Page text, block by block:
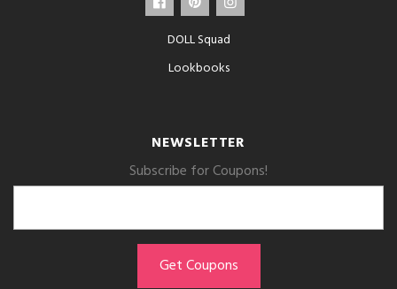
DOLL Squad
Lookbooks
NEWSLETTER
Subscribe for Coupons!